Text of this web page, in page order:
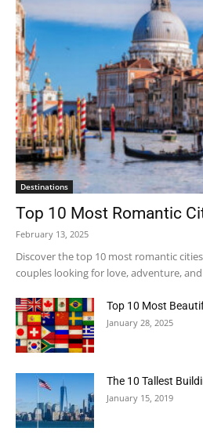
Destinations
Top 10 Most Romantic
February 13, 2025
Discover the top 10 most romantic
couples looking for love, adventure,
Top 10 Most
January 28, 2025
The 10 Tallest
January 15, 2019